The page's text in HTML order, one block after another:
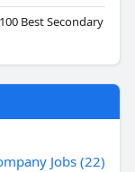
Best Secondary
Jobs (22)